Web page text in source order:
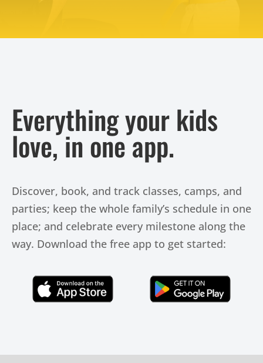
Everything your kids
love, in one app.
Discover, book, and track classes, camps, and
parties; keep the whole family’s schedule in one
place; and celebrate every milestone along the
way. Download the free app to get started:
Click Here Click Here